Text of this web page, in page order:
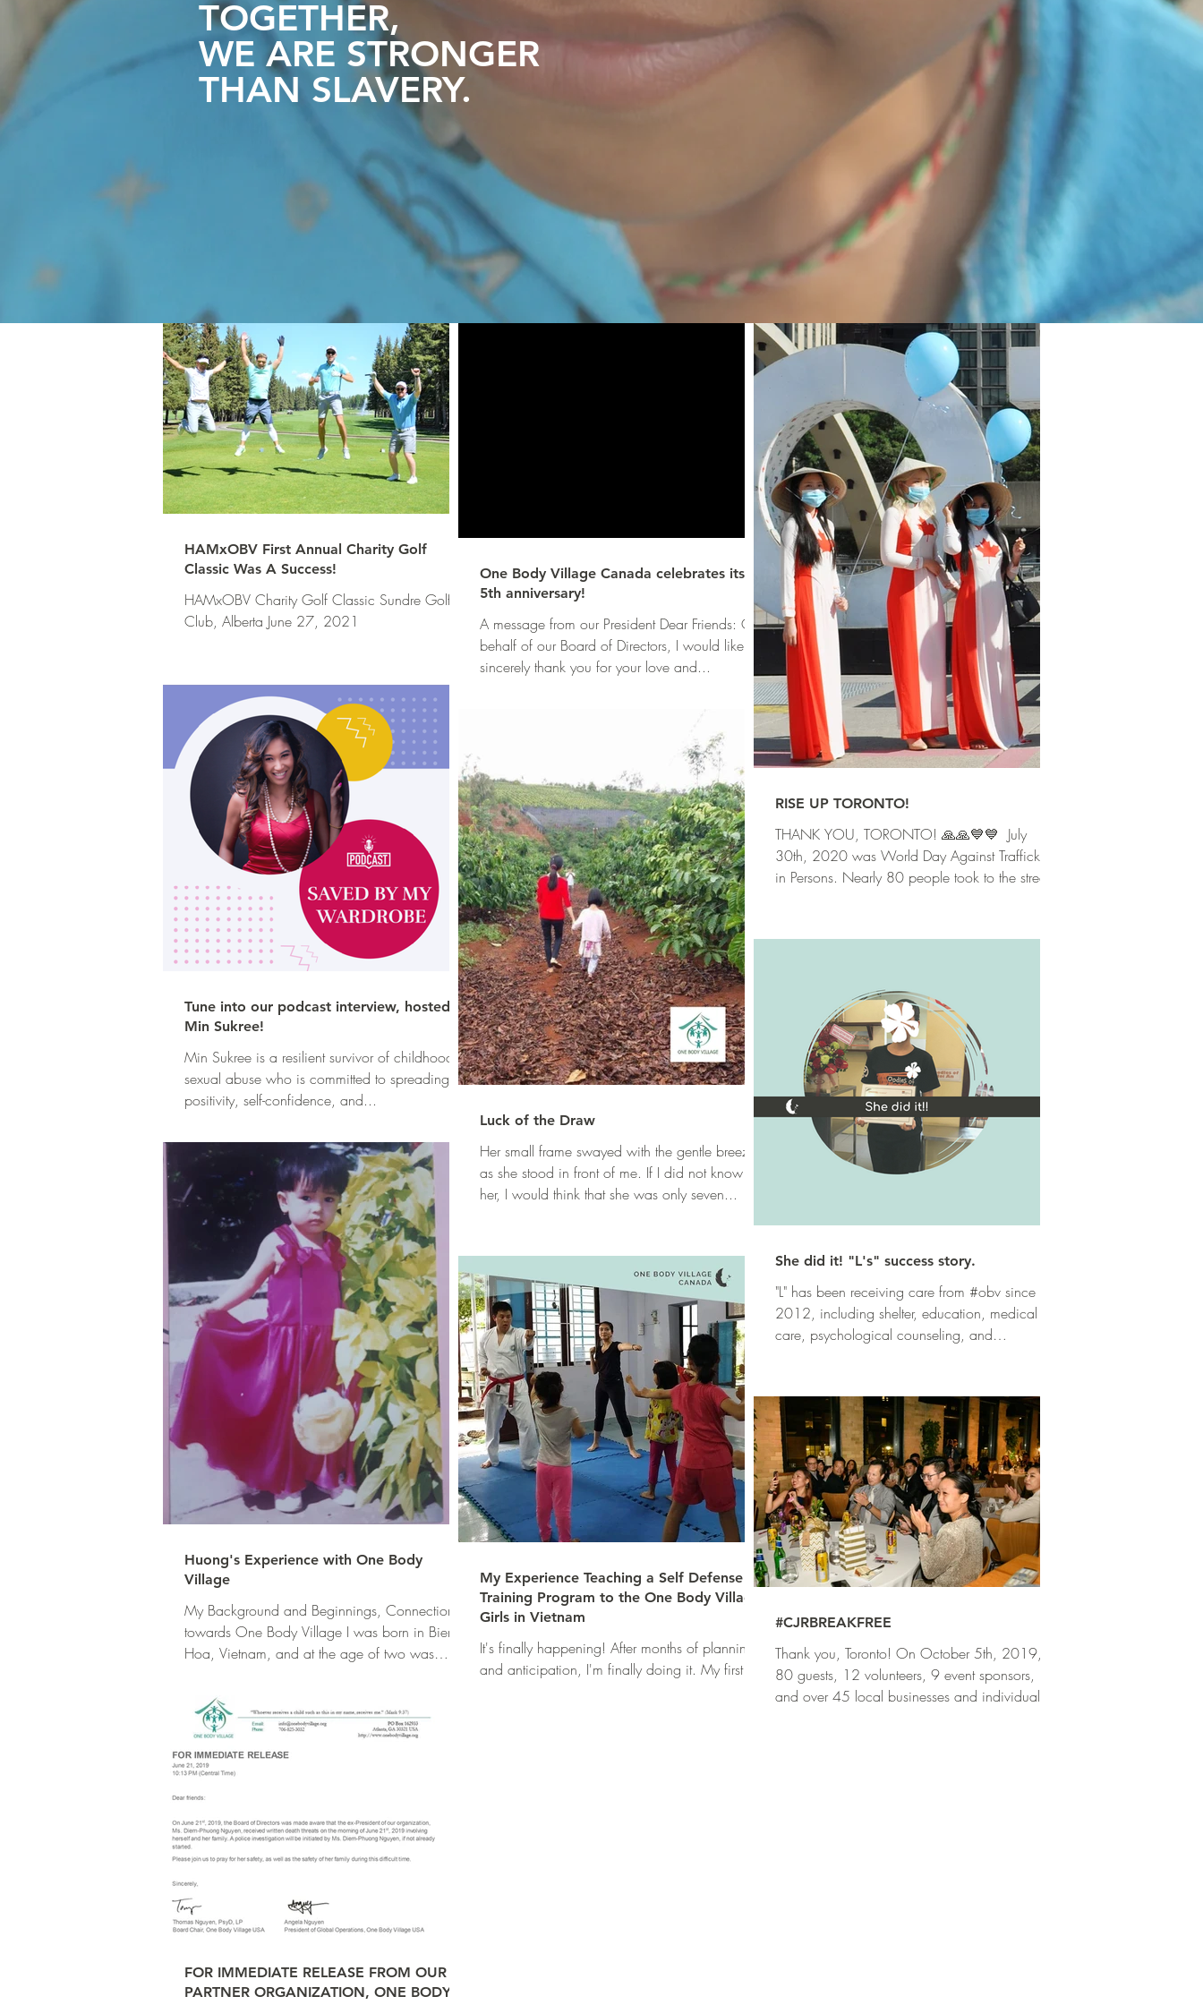
TOGETHER,
WE ARE STRONGER
THAN SLAVERY.
HAMxOBV First Annual Charity Golf
Classic Was A Success!
HAMxOBV Charity Golf Classic Sundre Golf
Club, Alberta June 27, 2021
One Body Village Canada celebrates its
5th anniversary!
A message from our President Dear Friends: On
behalf of our Board of Directors, I would like to
sincerely thank you for your love and...
RISE UP TORONTO!
THANK YOU, TORONTO! ⁣🙏🙏💙💙 ⁣ July
30th, 2020 was World Day Against Trafficking
in Persons. Nearly 80 people took to the streets
Tune into our podcast interview, hosted by
Min Sukree!
Min Sukree is a resilient survivor of childhood
sexual abuse who is committed to spreading
positivity, self-confidence, and...
Luck of the Draw
Her small frame swayed with the gentle breeze
as she stood in front of me. If I did not know
her, I would think that she was only seven...
She did it! "L's" success story.
"L" has been receiving care from #obv since
2012, including shelter, education, medical
care, psychological counseling, and
Huong's Experience with One Body
Village
My Background and Beginnings, Connection
towards One Body Village I was born in Bien
Hoa, Vietnam, and at the age of two was
My Experience Teaching a Self Defense
Training Program to the One Body Village
Girls in Vietnam
It's finally happening! After months of planning
and anticipation, I'm finally doing it. My first
#CJRBREAKFREE
Thank you, Toronto! On October 5th, 2019,
80 guests, 12 volunteers, 9 event sponsors,
and over 45 local businesses and individuals
FOR IMMEDIATE RELEASE FROM OUR
PARTNER ORGANIZATION, ONE BODY